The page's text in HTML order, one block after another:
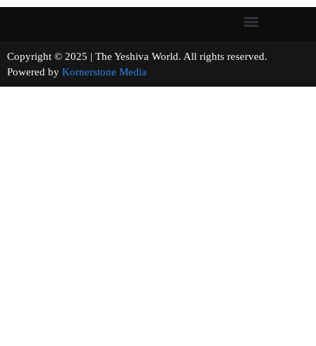
Copyright © 2025 | The Yeshiva World. All rights reserved.
Powered by Kornerstone Media